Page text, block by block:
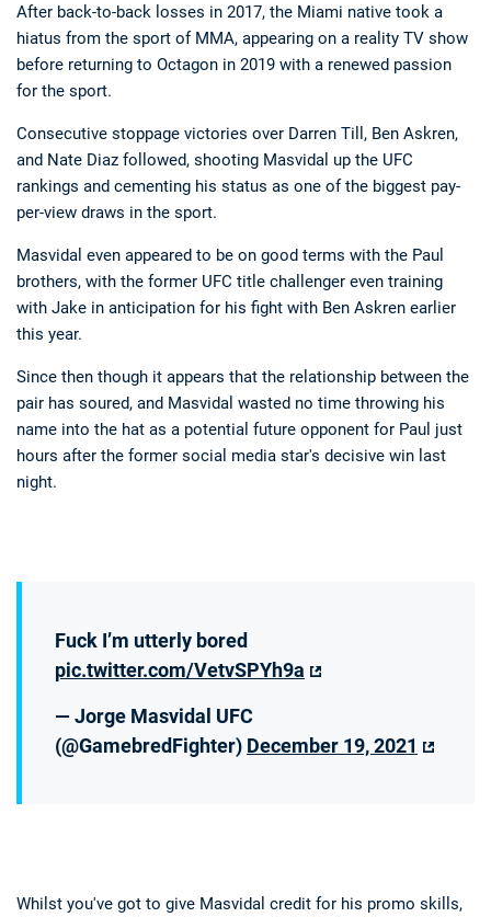
After back-to-back losses in 2017, the Miami native took a
hiatus from the sport of MMA, appearing on a reality TV show
before returning to Octagon in 2019 with a renewed passion
for the sport.
Consecutive stoppage victories over Darren Till, Ben Askren,
and Nate Diaz followed, shooting Masvidal up the UFC
rankings and cementing his status as one of the biggest pay-
per-view draws in the sport.
Masvidal even appeared to be on good terms with the Paul
brothers, with the former UFC title challenger even training
with Jake in anticipation for his fight with Ben Askren earlier
this year.
Since then though it appears that the relationship between the
pair has soured, and Masvidal wasted no time throwing his
name into the hat as a potential future opponent for Paul just
hours after the former social media star's decisive win last
night.
Fuck I’m utterly bored
pic.twitter.com/VetvSPYh9a
— Jorge Masvidal UFC
(@GamebredFighter) December 19, 2021
Whilst you've got to give Masvidal credit for his promo skills,